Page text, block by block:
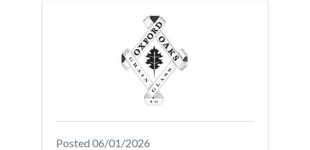
Posted 06/01/2026